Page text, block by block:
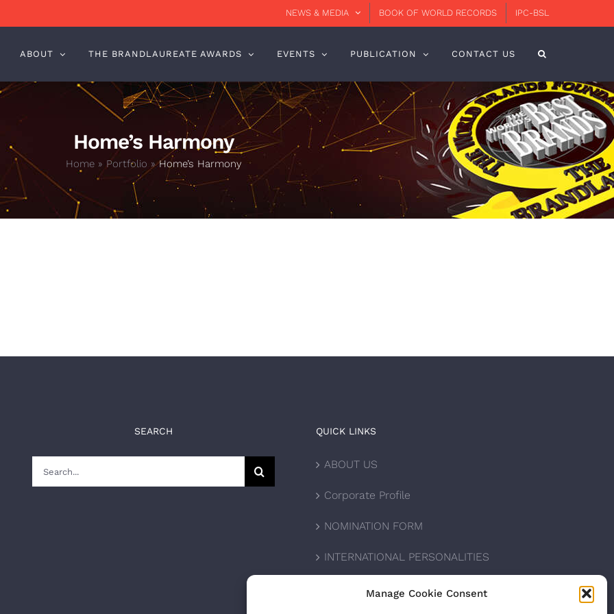
Manage Cookie Consent
NEWS & MEDIA BOOK OF WORLD RECORDS IPC-BSL
ABOUT THE BRANDLAUREATE AWARDS EVENTS PUBLICATION CONTACT US
Home’s Harmony
Home» Portfolio »Home’s Harmony
SEARCH QUICK LINKS
ABOUT US
Corporate Profile
NOMINATION FORM
INTERNATIONAL PERSONALITIES
UPCOMING AWARDS